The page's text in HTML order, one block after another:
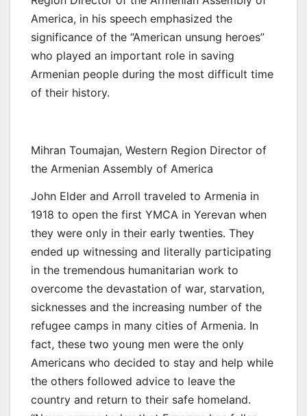
America, in his speech emphasized the
significance of the “American unsung heroes”
who played an important role in saving
Armenian people during the most difficult time
of their history.
Mihran Toumajan, Western Region Director of
the Armenian Assembly of America
John Elder and Arroll traveled to Armenia in
1918 to open the first YMCA in Yerevan when
they were only in their early twenties. They
ended up witnessing and literally participating
in the tremendous humanitarian work to
overcome the devastation of war, starvation,
sicknesses and the increasing number of the
refugee camps in many cities of Armenia. In
fact, these two young men were the only
Americans who decided to stay and help while
the others followed advice to leave the
country and return to their safe homeland.